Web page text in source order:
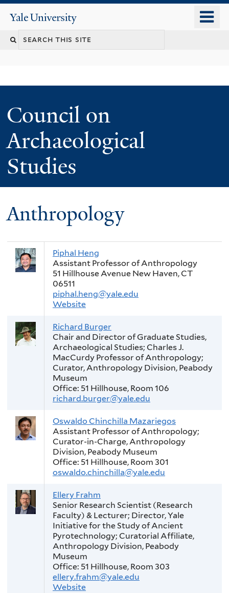
to
main
content
Yale
University
Council on
Archaeological
Studies
Anthropology
Piphal Heng
Assistant Professor of Anthropology
51 Hillhouse Avenue New Haven, CT
06511
piphal.heng@yale.edu
Website
Richard Burger
Chair and Director of Graduate Studies,
Archaeological Studies; Charles J.
MacCurdy Professor of Anthropology;
Curator, Anthropology Division, Peabody
Museum
Office: 51 Hillhouse, Room 106
richard.burger@yale.edu
Oswaldo Chinchilla Mazariegos
Assistant Professor of Anthropology;
Curator-in-Charge, Anthropology
Division, Peabody Museum
Office: 51 Hillhouse, Room 301
oswaldo.chinchilla@yale.edu
Ellery Frahm
Senior Research Scientist (Research
Faculty) & Lecturer; Director, Yale
Initiative for the Study of Ancient
Pyrotechnology; Curatorial Affiliate,
Anthropology Division, Peabody
Museum
Office: 51 Hillhouse, Room 303
ellery.frahm@yale.edu
Website